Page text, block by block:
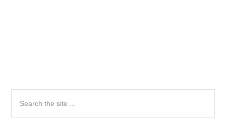
Primary
Sidebar
the